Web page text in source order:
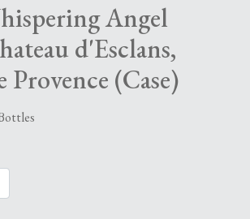
Angel
d'Esclans,
Provence (Case)